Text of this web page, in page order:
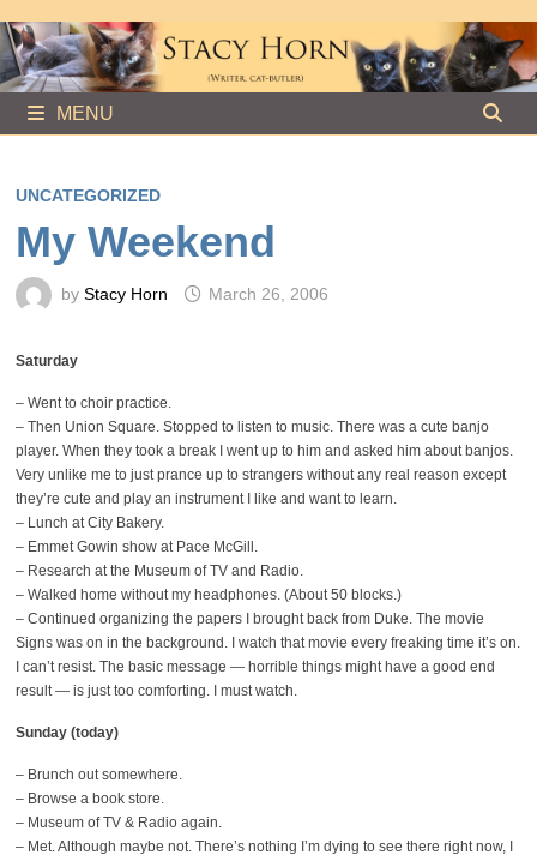
to
content
MENU
UNCATEGORIZED
My Weekend
by Stacy Horn March 26, 2006
Saturday
– Went to choir practice.
– Then Union Square. Stopped to listen to music. There was a cute banjo
player. When they took a break I went up to him and asked him about banjos.
Very unlike me to just prance up to strangers without any real reason except
they’re cute and play an instrument I like and want to learn.
– Lunch at City Bakery.
– Emmet Gowin show at Pace McGill.
– Research at the Museum of TV and Radio.
– Walked home without my headphones. (About 50 blocks.)
– Continued organizing the papers I brought back from Duke. The movie
Signs was on in the background. I watch that movie every freaking time it’s on.
I can’t resist. The basic message — horrible things might have a good end
result — is just too comforting. I must watch.
Sunday (today)
– Brunch out somewhere.
– Browse a book store.
– Museum of TV & Radio again.
– Met. Although maybe not. There’s nothing I’m dying to see there right now, I